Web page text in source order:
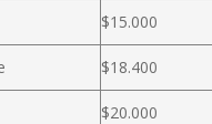
$15.000
$18.400
$20.000